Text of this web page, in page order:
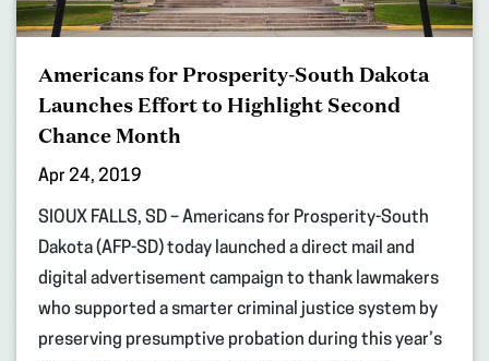
Americans for Prosperity-South Dakota
Launches Effort to Highlight Second
Chance Month
Apr 24, 2019
SIOUX FALLS, SD – Americans for Prosperity-South
Dakota (AFP-SD) today launched a direct mail and
digital advertisement campaign to thank lawmakers
who supported a smarter criminal justice system by
preserving presumptive probation during this year’s